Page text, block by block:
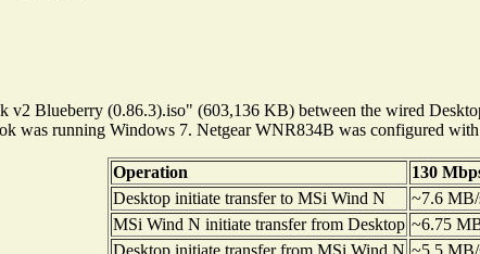
v2 Blueberry (0.86.3).iso" (603,136 KB) between the wired
was running Windows 7. Netgear WNR834B was configured
Operation 130
Desktop initiate transfer to MSi Wind N
~7.6
MSi Wind N initiate transfer from Desktop ~6.75
Desktop initiate transfer from MSi Wind N ~5.5